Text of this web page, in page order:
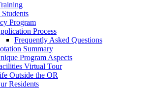
Program
Process
Frequently Asked Questions
Summary
Program Aspects
Virtual Tour
Outside the OR
Residents